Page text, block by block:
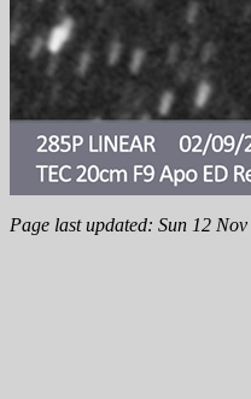
Page last updated: Sun 12